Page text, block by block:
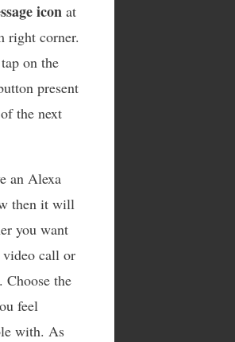
icon at
right corner.
on the
present
the next
an Alexa
then it will
you want
video call or
Choose the
feel
with. As